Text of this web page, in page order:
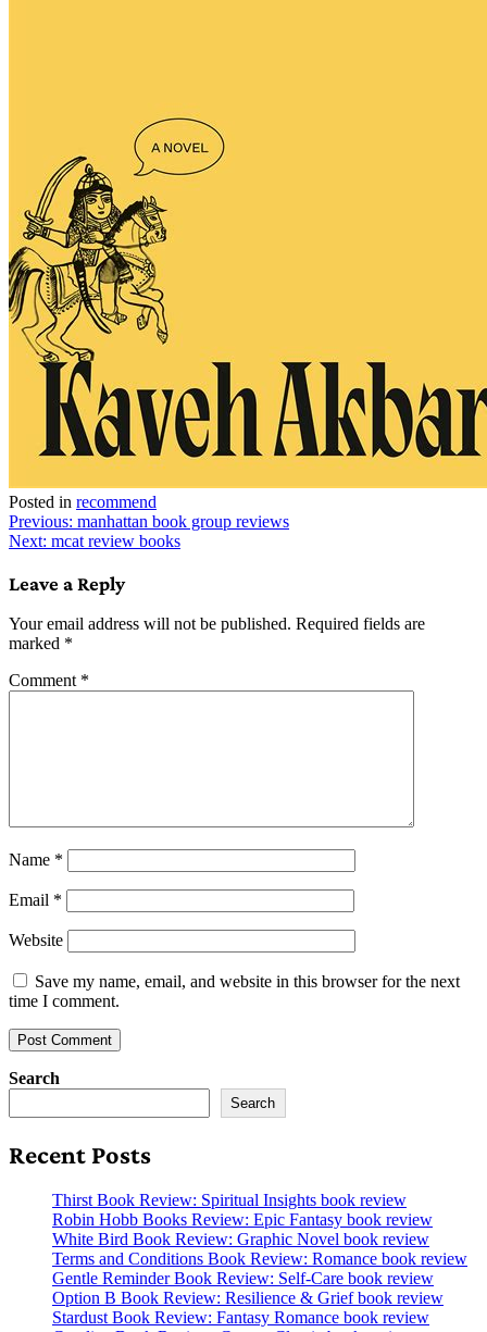
Posted in recommend
Post
navigation
Previous: manhattan book group reviews
Next: mcat review books
Leave a Reply
Your email address will not be published. Required fields are
marked *
Comment *
Name *
Email *
Website
Save my name, email, and website in this browser for the next
time I comment.
Search
Search
Recent Posts
Thirst Book Review: Spiritual Insights book review
Robin Hobb Books Review: Epic Fantasy book review
White Bird Book Review: Graphic Novel book review
Terms and Conditions Book Review: Romance book review
Gentle Reminder Book Review: Self-Care book review
Option B Book Review: Resilience & Grief book review
Stardust Book Review: Fantasy Romance book review